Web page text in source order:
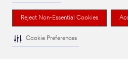
Reject Non-Essential Cookies
Cookie Preferences